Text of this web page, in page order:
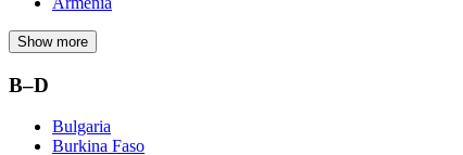
Show more
B–D
Bulgaria
Burkina Faso